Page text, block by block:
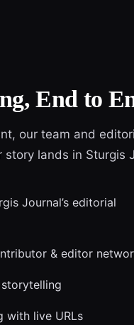
End to
our team and
lands in Sturgis
Journal’s editorial
& editor
with live URLs